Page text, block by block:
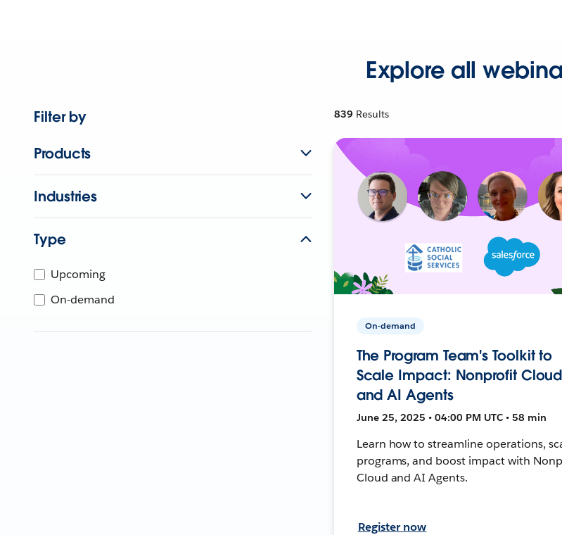
Explore all
Filter by
Products
Industries
Type
Upcoming
On-demand
839 Results
On-demand
The Program Team's Toolkit to
Scale Impact: Nonprofit Cloud
and AI Agents
June 25, 2025 • 04:00 PM UTC • 58 min
Learn how to streamline operations,
programs, and boost impact with
Cloud and AI Agents.
Register now